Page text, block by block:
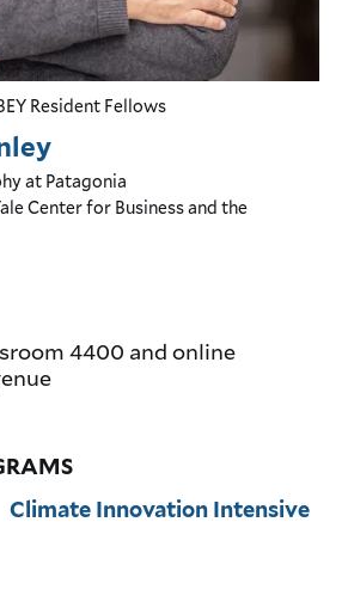
at Patagonia
Center for Business and the
Resident Fellows
4400 and online
Climate Innovation Intensive